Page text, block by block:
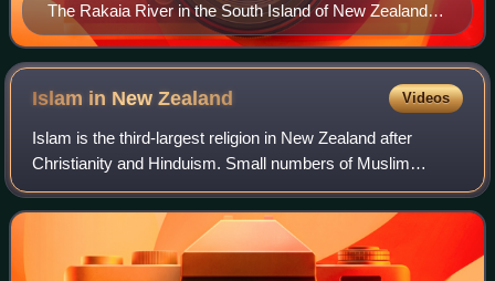
The Rakaia River in the South Island of New Zealand is
braided over most of its course
Islam in NewZealand Videos
Islam is the third-largest religion in New Zealand after
Christianity and Hinduism. Small numbers of Muslim
immigrants from South Asia and eastern Europe settled in
New Zealand from the early 1900s un